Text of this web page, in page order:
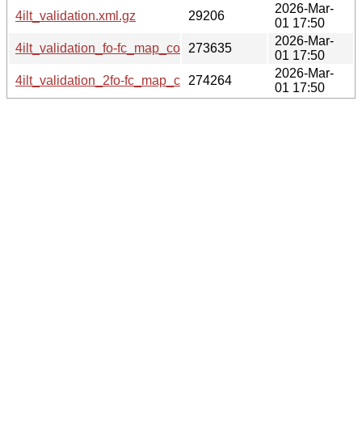
4ilt_validation.xml.gz
29206
2026-Mar-
01 17:50
4ilt_validation_fo-fc_map_coef.cif.gz
273635
2026-Mar-
01 17:50
4ilt_validation_2fo-fc_map_coef.cif.gz
274264
2026-Mar-
01 17:50